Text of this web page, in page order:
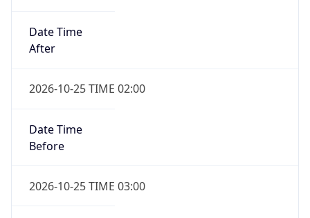
Date Time
After
2026-10-25 TIME 02:00
Date Time
Before
2026-10-25 TIME 03:00